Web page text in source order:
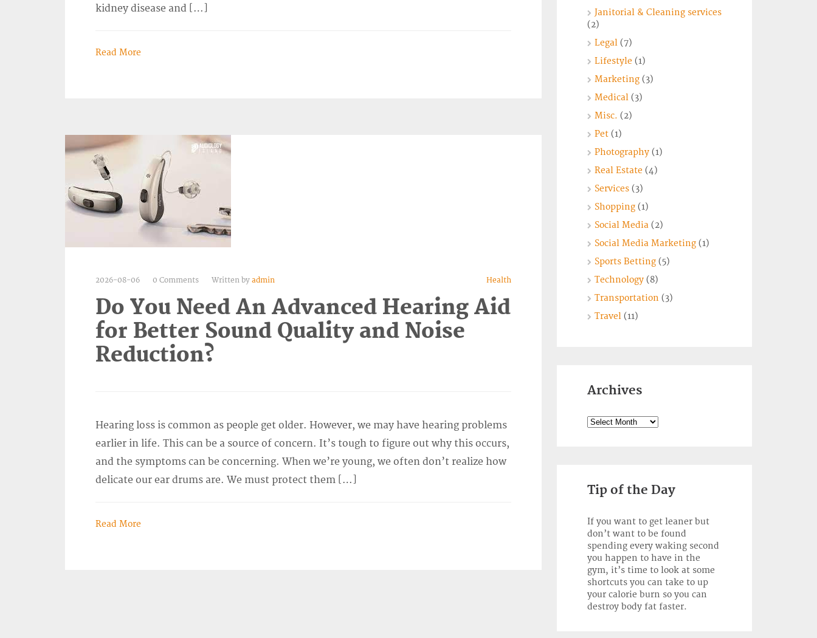
kidney disease and […]
Read More
2026-08-06 0 Comments Written by admin Health
Do You Need An Advanced Hearing Aid
for Better Sound Quality and Noise
Reduction?
Hearing loss is common as people get older. However, we may have hearing problems
earlier in life. This can be a source of concern. It’s tough to figure out why this occurs,
and the symptoms can be concerning. When we’re young, we often don’t realize how
delicate our ear drums are. We must protect them […]
Read More
Janitorial & Cleaning services
(2)
Legal(7)
Lifestyle(1)
Marketing(3)
Medical(3)
Misc. (2)
Pet(1)
Photography(1)
Real Estate(4)
Services(3)
Shopping(1)
Social Media(2)
Social Media Marketing(1)
Sports Betting(5)
Technology(8)
Transportation (3)
Travel(11)
Archives
Archives
Tip of the Day
If you want to get leaner but
don’t want to be found
spending every waking second
you happen to have in the
gym, it’s time to look at some
shortcuts you can take to up
your calorie burn so you can
destroy body fat faster.